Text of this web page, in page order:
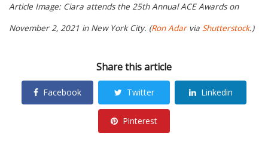
Article Image: Ciara attends the 25th Annual ACE Awards on
November 2, 2021 in New York City. (Ron Adarvia Shutterstock.)
Share this article
Facebook Twitter Linkedin
Pinterest